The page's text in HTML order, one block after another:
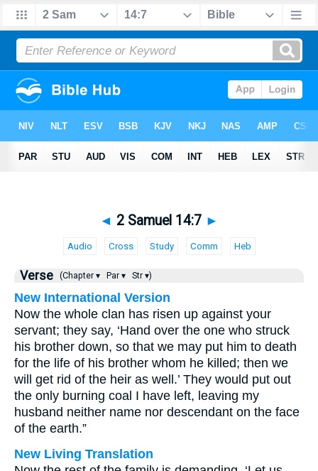
◄ 2 Samuel 14:7 ►
Audio Cross Study Comm Heb
Verse (Chapter ▾ Par ▾ Str ▾)
New International Version
Now the whole clan has risen up against your
servant; they say, ‘Hand over the one who struck
his brother down, so that we may put him to death
for the life of his brother whom he killed; then we
will get rid of the heir as well.’ They would put out
the only burning coal I have left, leaving my
husband neither name nor descendant on the face
of the earth.”
New Living Translation